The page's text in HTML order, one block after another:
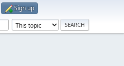
Sign up